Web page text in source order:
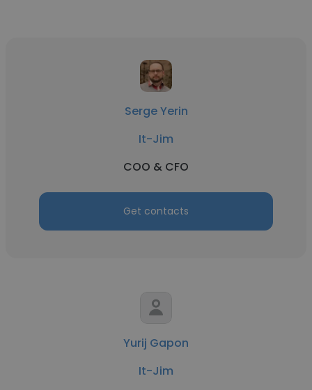
Serge Yerin
It-Jim
COO & CFO
Get contacts
Yurij Gapon
It-Jim